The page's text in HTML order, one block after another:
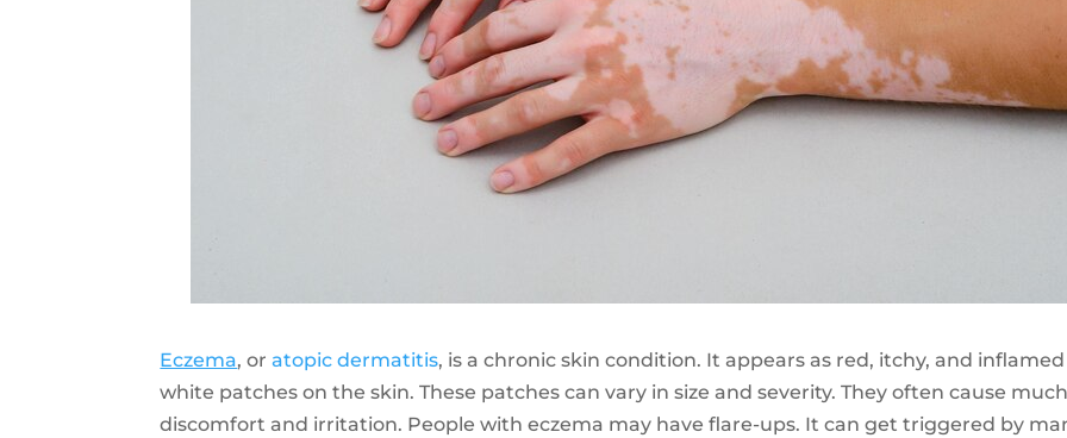
Eczema, oratopic dermatitis, is a chronic skin condition. It appears as red, itchy, and inflamed
white patches on the skin. These patches can vary in size and severity. They often cause much
discomfort and irritation. People with eczema may have flare-ups. It can get triggered by